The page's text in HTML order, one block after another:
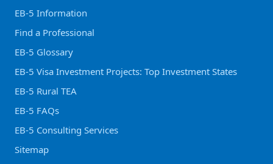
EB-5 Information
Find a Professional
EB-5 Glossary
EB-5 Visa Investment Projects: Top Investment States
EB-5 Rural TEA
EB-5 FAQs
EB-5 Consulting Services
Sitemap